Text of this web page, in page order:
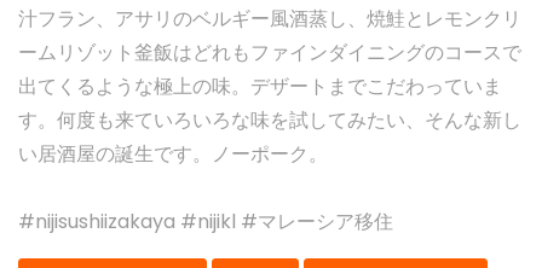
汁フラン、アサリのベルギー風酒蒸し、焼鮭とレモンクリ
ームリゾット釜飯はどれもファインダイニングのコースで
出てくるような極上の味。デザートまでこだわっていま
す。何度も来ていろいろな味を試してみたい、そんな新し
い居酒屋の誕生です。ノーポーク。
#nijisushiizakaya #nijikl #マレーシア移住